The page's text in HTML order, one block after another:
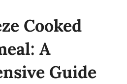
Cooked
A
Guide